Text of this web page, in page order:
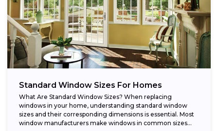
Standard Window Sizes For Homes
What Are Standard Window Sizes? When replacing
windows in your home, understanding standard window
sizes and their corresponding dimensions is essential. Most
window manufacturers make windows in common sizes